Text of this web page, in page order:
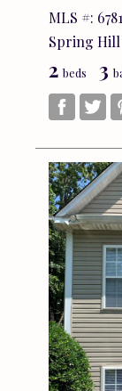
MLS #:
Spring
2 beds 3